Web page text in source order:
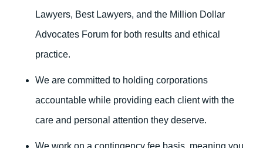
Lawyers, Best Lawyers, and the Million Dollar
Advocates Forum for both results and ethical
practice.
We are committed to holding corporations
accountable while providing each client with the
care and personal attention they deserve.
We work on a contingency fee basis, meaning you